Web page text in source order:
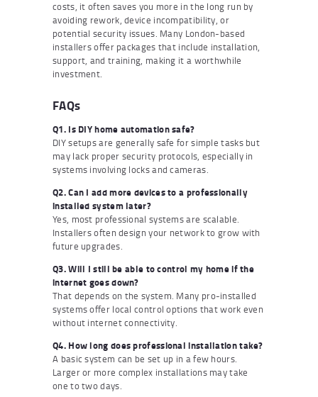
costs, it often saves you more in the long run by
avoiding rework, device incompatibility, or
potential security issues. Many London-based
installers offer packages that include installation,
support, and training, making it a worthwhile
investment.
FAQs
Q1. Is DIY home automation safe?
DIY setups are generally safe for simple tasks but
may lack proper security protocols, especially in
systems involving locks and cameras.
Q2. Can I add more devices to a professionally
installed system later?
Yes, most professional systems are scalable.
Installers often design your network to grow with
future upgrades.
Q3. Will I still be able to control my home if the
internet goes down?
That depends on the system. Many pro-installed
systems offer local control options that work even
without internet connectivity.
Q4. How long does professional installation take?
A basic system can be set up in a few hours.
Larger or more complex installations may take
one to two days.